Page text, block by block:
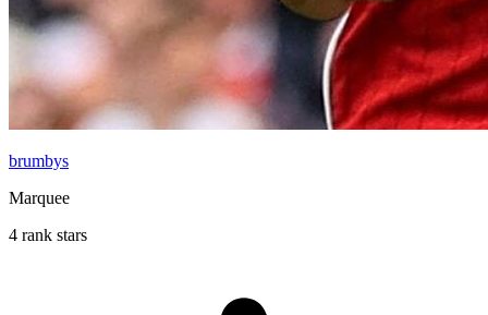
brumbys
Marquee
4 rank stars